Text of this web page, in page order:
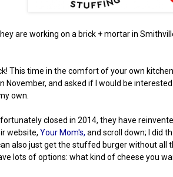
are working on a brick + mortar in
This time in the comfort of your own
November, and asked if I would be
own.
closed in 2014, they have
website, Your Mom's, and scroll down; I did
also just get the stuffed burger without all
lots of options: what kind of cheese you